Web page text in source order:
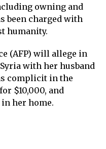
owning and
been charged with
humanity.
(AFP) will allege in
with her husband
complicit in the
$10,000, and
her home.